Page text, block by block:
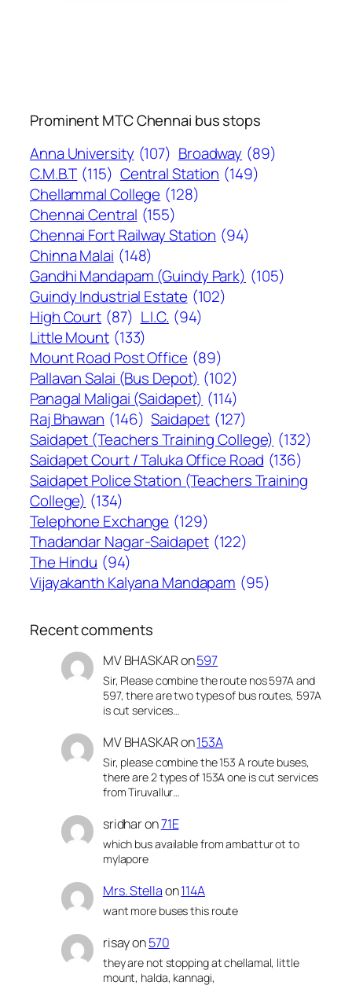
Prominent MTC Chennai bus stops
Anna University (107) Broadway (89)
C.M.B.T (115) Central Station (149)
Chellammal College (128)
Chennai Central (155)
Chennai Fort Railway Station (94)
Chinna Malai (148)
Gandhi Mandapam (Guindy Park) (105)
Guindy Industrial Estate (102)
High Court (87) L.I.C. (94)
Little Mount (133)
Mount Road Post Office (89)
Pallavan Salai (Bus Depot) (102)
Panagal Maligai (Saidapet) (114)
Raj Bhawan (146) Saidapet (127)
Saidapet (Teachers Training College) (132)
Saidapet Court / Taluka Office Road (136)
Saidapet Police Station (Teachers Training
College) (134)
Telephone Exchange (129)
Thadandar Nagar-Saidapet (122)
The Hindu (94)
Vijayakanth Kalyana Mandapam (95)
Recent comments
MV BHASKARon597
Sir, Please combine the route nos 597A and
597, there are two types of bus routes, 597A
is cut services…
MV BHASKARon153A
Sir, please combine the 153 A route buses,
there are 2 types of 153A one is cut services
from Tiruvallur…
sridharon71E
which bus available from ambattur ot to
mylapore
Mrs. Stellaon114A
want more buses this route
risayon570
they are not stopping at chellamal, little
mount, halda, kannagi,